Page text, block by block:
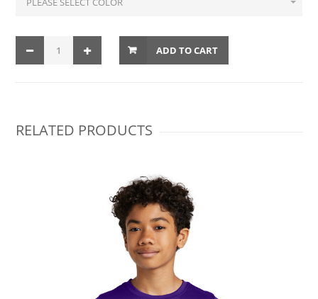
ADD TO CART
RELATED PRODUCTS